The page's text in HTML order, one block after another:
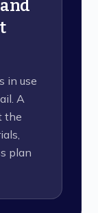
in use
A
the
plan